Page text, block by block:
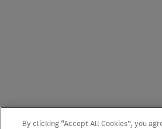
By clicking “Accept All Cookies”, you